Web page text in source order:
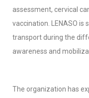
assessment, cervical
vaccination. LENASO is
transport during the
awareness and
The organization has